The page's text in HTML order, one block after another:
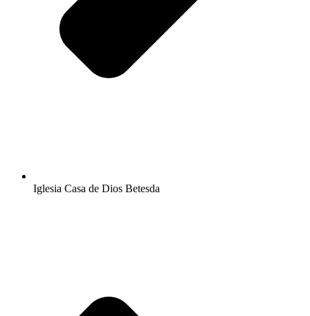
Iglesia Casa de Dios Betesda